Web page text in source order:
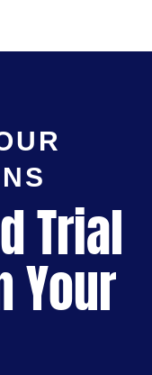
Trial
Your